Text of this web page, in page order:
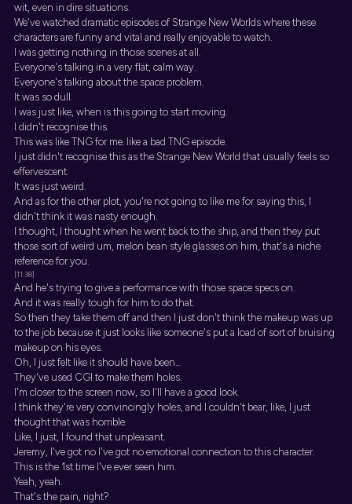
wit, even in dire situations.
We've watched dramatic episodes of Strange New Worlds where these
characters are funny and vital and really enjoyable to watch.
I was getting nothing in those scenes at all.
Everyone's talking in a very flat, calm way.
Everyone's talking about the space problem.
It was so dull.
I was just like, when is this going to start moving.
I didn't recognise this.
This was like TNG for me. like a bad TNG episode.
I just didn't recognise this as the Strange New World that usually feels so
effervescent.
It was just weird.
And as for the other plot, you're not going to like me for saying this, I
didn't think it was nasty enough.
I thought, I thought when he went back to the ship, and then they put
those sort of weird um, melon bean style glasses on him, that's a niche
reference for you.
[11:38]
And he's trying to give a performance with those space specs on.
And it was really tough for him to do that.
So then they take them off and then I just don't think the makeup was up
to the job because it just looks like someone's put a load of sort of bruising
makeup on his eyes.
Oh, I just felt like it should have been...
They've used CGI to make them holes.
I'm closer to the screen now, so I'll have a good look.
I think they're very convincingly holes, and I couldn't bear, like, I just
thought that was horrible.
Like, I just, I found that unpleasant.
Jeremy, I've got no I've got no emotional connection to this character.
This is the 1st time I've ever seen him.
Yeah, yeah.
That's the pain, right?